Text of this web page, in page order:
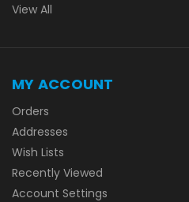
View All
MY ACCOUNT
Orders
Addresses
Wish Lists
Recently Viewed
Account Settings